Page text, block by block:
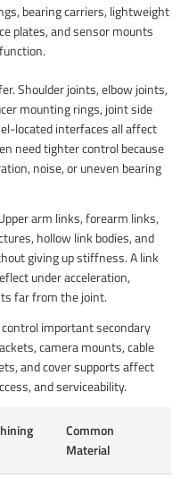
bearing carriers, lightweight
plates, and sensor mounts
Shoulder joints, elbow joints,
mounting rings, joint side
located interfaces all affect
need tighter control because
noise, or uneven bearing
arm links, forearm links,
hollow link bodies, and
giving up stiffness. A link
under acceleration,
far from the joint.
important secondary
camera mounts, cable
and cover supports affect
and serviceability.
Common
Material